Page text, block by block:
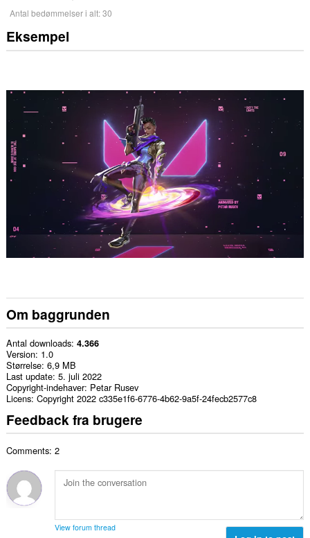
Antal bedømmelser i alt:30
Eksempel
Om baggrunden
Antal downloads 4.366
Version 1.0
Størrelse 6,9 MB
Last update 5. juli 2022
Copyright-indehaver Petar Rusev
Licens Copyright 2022 c335e1f6-6776-4b62-9a5f-24fecb2577c8
Feedback fra brugere
Comments: 2
View forum thread